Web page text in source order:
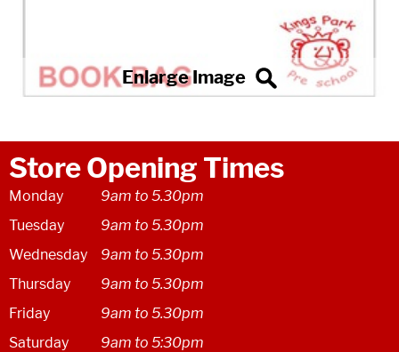
Store Opening Times
Monday
9am to 5.30pm
Tuesday
9am to 5.30pm
Wednesday
9am to 5.30pm
Thursday
9am to 5.30pm
Friday
9am to 5.30pm
Saturday
9am to 5:30pm